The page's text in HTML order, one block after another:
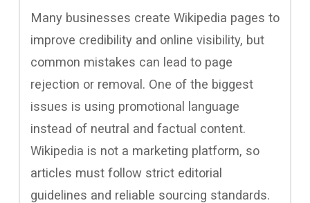
Many businesses create Wikipedia pages to
improve credibility and online visibility, but
common mistakes can lead to page
rejection or removal. One of the biggest
issues is using promotional language
instead of neutral and factual content.
Wikipedia is not a marketing platform, so
articles must follow strict editorial
guidelines and reliable sourcing standards.